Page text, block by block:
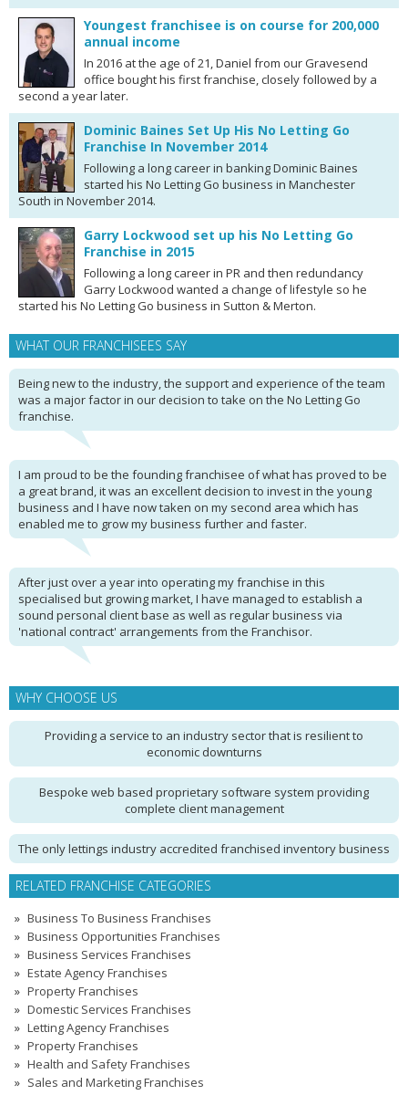
Youngest franchisee is on course for 200,000
annual income
In 2016 at the age of 21, Daniel from our Gravesend
office bought his first franchise, closely followed by a
second a year later.
Dominic Baines Set Up His No Letting Go
Franchise In November 2014
Following a long career in banking Dominic Baines
started his No Letting Go business in Manchester
South in November 2014.
Garry Lockwood set up his No Letting Go
Franchise in 2015
Following a long career in PR and then redundancy
Garry Lockwood wanted a change of lifestyle so he
started his No Letting Go business in Sutton & Merton.
WHAT OUR FRANCHISEES SAY
Being new to the industry, the support and experience of the team
was a major factor in our decision to take on the No Letting Go
franchise.
I am proud to be the founding franchisee of what has proved to be
a great brand, it was an excellent decision to invest in the young
business and I have now taken on my second area which has
enabled me to grow my business further and faster.
After just over a year into operating my franchise in this
specialised but growing market, I have managed to establish a
sound personal client base as well as regular business via
'national contract' arrangements from the Franchisor.
WHY CHOOSE US
Providing a service to an industry sector that is resilient to
economic downturns
Bespoke web based proprietary software system providing
complete client management
The only lettings industry accredited franchised inventory business
RELATED FRANCHISE CATEGORIES
Business To Business Franchises
Business Opportunities Franchises
Business Services Franchises
Estate Agency Franchises
Property Franchises
Domestic Services Franchises
Letting Agency Franchises
Property Franchises
Health and Safety Franchises
Sales and Marketing Franchises